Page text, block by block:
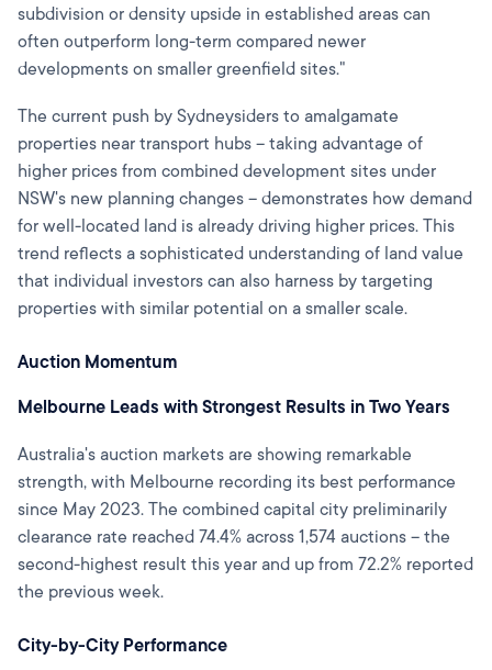
subdivision or density upside in established areas can
often outperform long-term compared newer
developments on smaller greenfield sites."
The current push by Sydneysiders to amalgamate
properties near transport hubs – taking advantage of
higher prices from combined development sites under
NSW's new planning changes – demonstrates how demand
for well-located land is already driving higher prices. This
trend reflects a sophisticated understanding of land value
that individual investors can also harness by targeting
properties with similar potential on a smaller scale.
Auction Momentum
Melbourne Leads with Strongest Results in Two Years
Australia's auction markets are showing remarkable
strength, with Melbourne recording its best performance
since May 2023. The combined capital city preliminarily
clearance rate reached 74.4% across 1,574 auctions – the
second-highest result this year and up from 72.2% reported
the previous week.
City-by-City Performance